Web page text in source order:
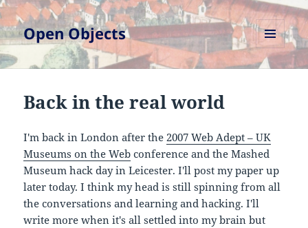
Open Objects
MENU
AND
Back in the real world
I'm back in London after the2007 Web Adept – UK
Museums on the Web conference and the Mashed
Museum hack day in Leicester. I'll post my paper up
later today. I think my head is still spinning from all
the conversations and learning and hacking. I'll
write more when it's all settled into my brain but